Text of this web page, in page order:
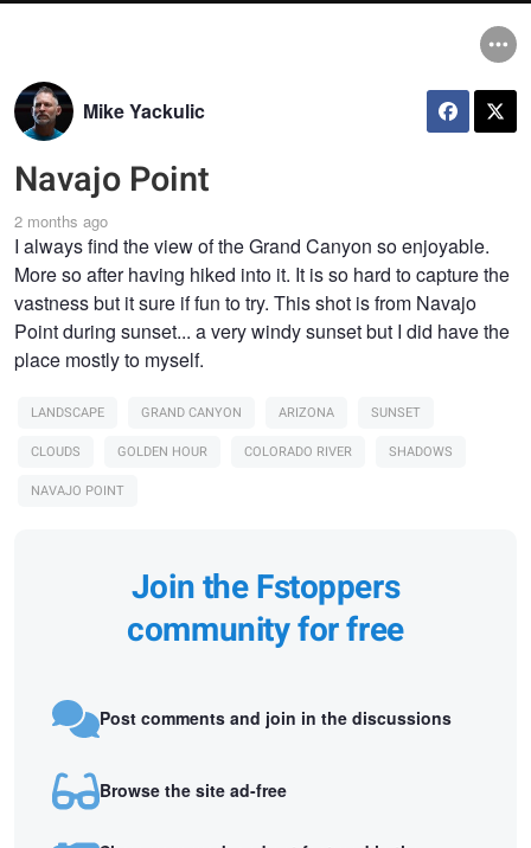
Mike Yackulic
Navajo Point
2 months ago
I always find the view of the Grand Canyon so enjoyable.
More so after having hiked into it. It is so hard to capture the
vastness but it sure if fun to try. This shot is from Navajo
Point during sunset... a very windy sunset but I did have the
place mostly to myself.
LANDSCAPE GRAND CANYON ARIZONA
SUNSET
CLOUDS
GOLDEN HOUR COLORADO RIVER
SHADOWS
NAVAJO POINT
Join the Fstoppers
community for free
Post comments and join in the discussions
Browse the site ad-free